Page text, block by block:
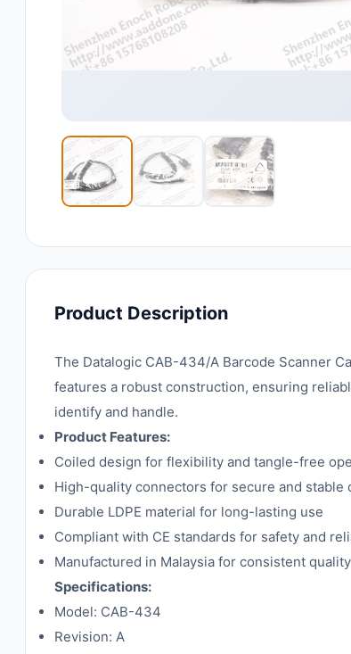
Product Description
The Datalogic CAB-434/A Barcode Scanner
features a robust construction, ensuring
identify and handle.
Product Features:
Coiled design for flexibility and tangle-free
High-quality connectors for secure and stable
Durable LDPE material for long-lasting use
Compliant with CE standards for safety and
Manufactured in Malaysia for consistent quality
Specifications:
Model: CAB-434
Revision: A